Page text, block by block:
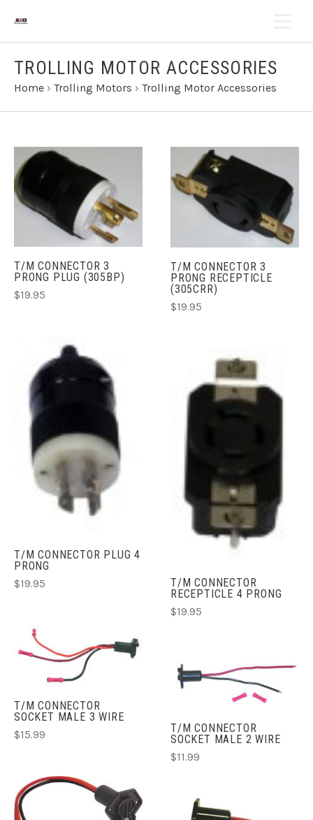
TROLLING MOTOR ACCESSORIES
Home › Trolling Motors › Trolling Motor Accessories
T/M CONNECTOR 3
PRONG PLUG (305BP)
$19.95
T/M CONNECTOR 3
PRONG RECEPTICLE
(305CRR)
$19.95
T/M CONNECTOR PLUG 4
PRONG
$19.95
T/M CONNECTOR
RECEPTICLE 4 PRONG
$19.95
T/M CONNECTOR
SOCKET MALE 3 WIRE
$15.99
T/M CONNECTOR
SOCKET MALE 2 WIRE
$11.99